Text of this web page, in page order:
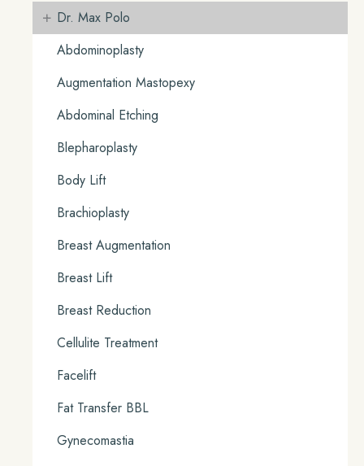
Dr. Max Polo
+
Abdominoplasty
Augmentation Mastopexy
Abdominal Etching
Blepharoplasty
Body Lift
Brachioplasty
Breast Augmentation
Breast Lift
Breast Reduction
Cellulite Treatment
Facelift
Fat Transfer BBL
Gynecomastia